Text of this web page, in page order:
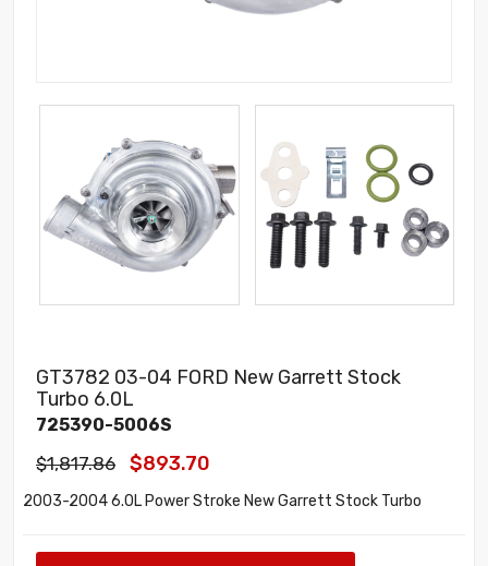
GT3782 03-04 FORD New Garrett Stock
Turbo 6.0L
725390-5006S
$1,817.86 $893.70
2003-2004 6.0L Power Stroke New Garrett Stock Turbo